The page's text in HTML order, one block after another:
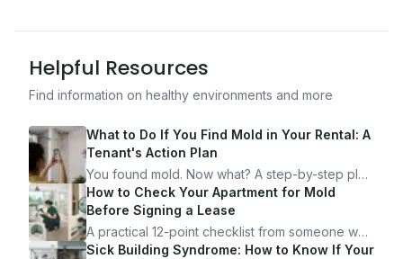
Helpful Resources
Find information on healthy environments and more
What to Do If You Find Mold in Your Rental: A
Tenant's Action Plan
You found mold. Now what? A step-by-step plan
for documenting, reporting, and protecting
yourself — from someone who's been through
it.
How to Check Your Apartment for Mold
Before Signing a Lease
A practical 12-point checklist from someone who
got seriously ill from a "perfectly clean"
Sick Building Syndrome: How to Know If Your